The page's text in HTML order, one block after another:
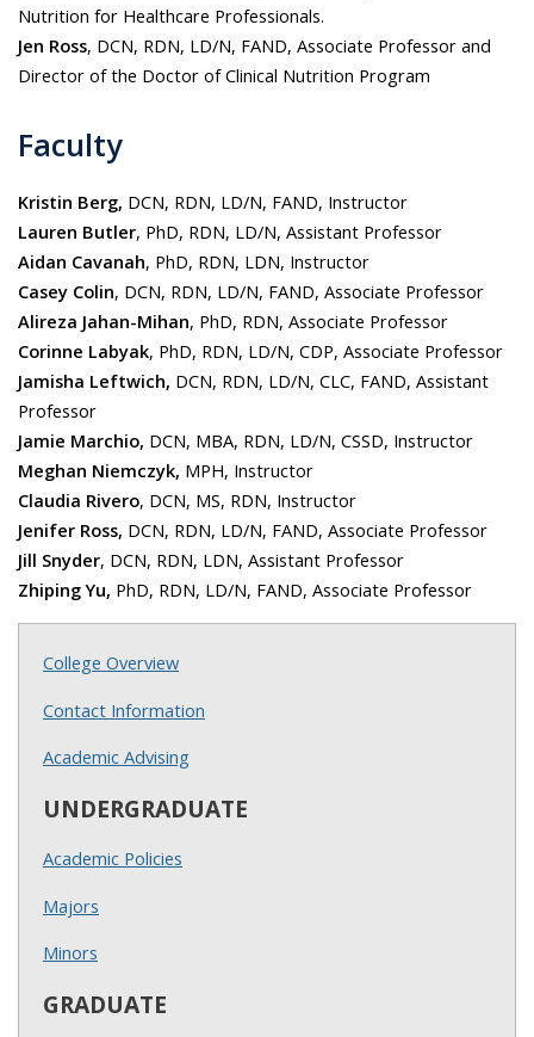
Nutrition for Healthcare Professionals.
Jen Ross, DCN, RDN, LD/N, FAND, Associate Professor and
Director of the Doctor of Clinical Nutrition Program
Faculty
Kristin Berg, DCN, RDN, LD/N, FAND, Instructor
Lauren Butler, PhD, RDN, LD/N, Assistant Professor
Aidan Cavanah, PhD, RDN, LDN, Instructor
Casey Colin, DCN, RDN, LD/N, FAND, Associate Professor
Alireza Jahan-Mihan, PhD, RDN, Associate Professor
Corinne Labyak, PhD, RDN, LD/N, CDP, Associate Professor
Jamisha Leftwich, DCN, RDN, LD/N, CLC, FAND, Assistant
Professor
Jamie Marchio, DCN, MBA, RDN, LD/N, CSSD, Instructor
Meghan Niemczyk, MPH, Instructor
Claudia Rivero, DCN, MS, RDN, Instructor
Jenifer Ross, DCN, RDN, LD/N, FAND, Associate Professor
Jill Snyder, DCN, RDN, LDN, Assistant Professor
Zhiping Yu, PhD, RDN, LD/N, FAND, Associate Professor
College Overview
Contact Information
Academic Advising
UNDERGRADUATE
Academic Policies
Majors
Minors
GRADUATE